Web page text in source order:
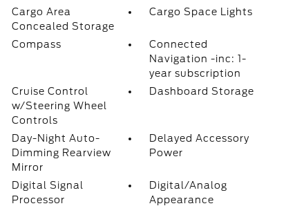
Cargo Area
Concealed Storage
Cargo Space Lights
Compass
Connected
Navigation -inc: 1-
year subscription
Cruise Control
w/Steering Wheel
Controls
Dashboard Storage
Day-Night Auto-
Dimming Rearview
Mirror
Delayed Accessory
Power
Digital Signal
Processor
Digital/Analog
Appearance